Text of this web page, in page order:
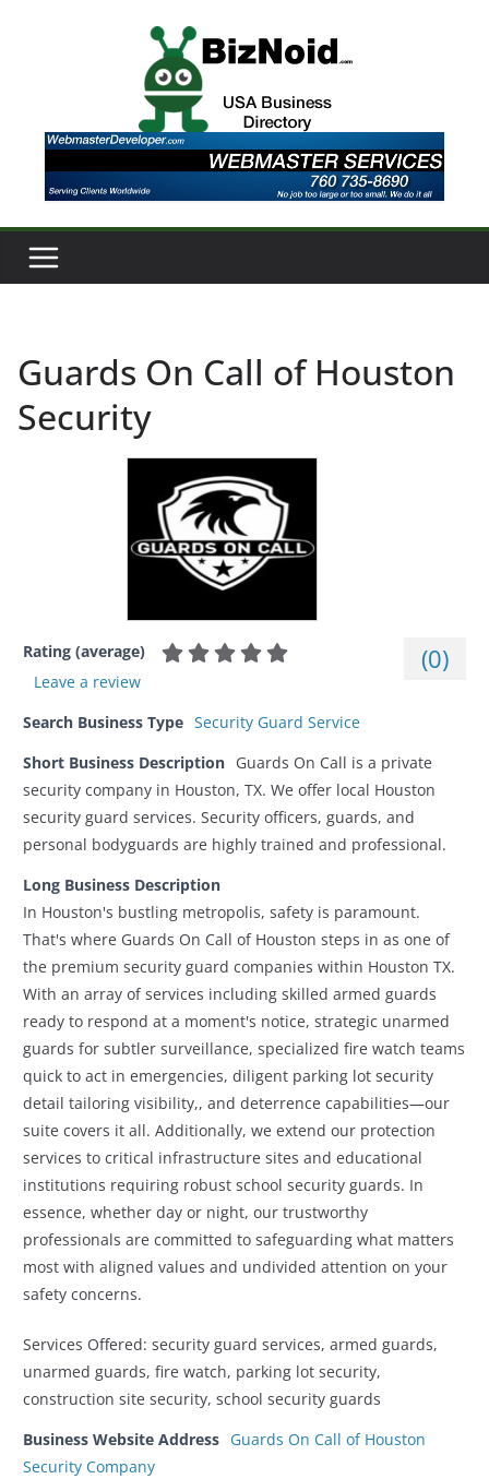
Guards On Call of Houston
Security
Rating (average) (0)
Leave a review
Search Business Type Security Guard Service
Short Business Description Guards On Call is a private
security company in Houston, TX. We offer local Houston
security guard services. Security officers, guards, and
personal bodyguards are highly trained and professional.
Long Business Description
In Houston's bustling metropolis, safety is paramount.
That's where Guards On Call of Houston steps in as one of
the premium security guard companies within Houston TX.
With an array of services including skilled armed guards
ready to respond at a moment's notice, strategic unarmed
guards for subtler surveillance, specialized fire watch teams
quick to act in emergencies, diligent parking lot security
detail tailoring visibility,, and deterrence capabilities—our
suite covers it all. Additionally, we extend our protection
services to critical infrastructure sites and educational
institutions requiring robust school security guards. In
essence, whether day or night, our trustworthy
professionals are committed to safeguarding what matters
most with aligned values and undivided attention on your
safety concerns.
Services Offered: security guard services, armed guards,
unarmed guards, fire watch, parking lot security,
construction site security, school security guards
Business Website Address Guards On Call of Houston
Security Company